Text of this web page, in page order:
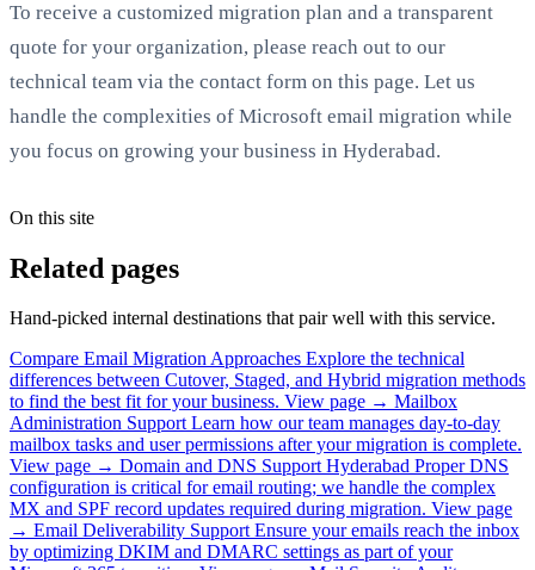
To receive a customized migration plan and a transparent
quote for your organization, please reach out to our
technical team via the contact form on this page. Let us
handle the complexities of Microsoft email migration while
you focus on growing your business in Hyderabad.
On this site
Related pages
Hand-picked internal destinations that pair well with this service.
Compare Email Migration Approaches Explore the technical
differences between Cutover, Staged, and Hybrid migration methods
to find the best fit for your business. View page → Mailbox
Administration Support Learn how our team manages day-to-day
mailbox tasks and user permissions after your migration is complete.
View page → Domain and DNS Support Hyderabad Proper DNS
configuration is critical for email routing; we handle the complex
MX and SPF record updates required during migration. View page
→ Email Deliverability Support Ensure your emails reach the inbox
by optimizing DKIM and DMARC settings as part of your